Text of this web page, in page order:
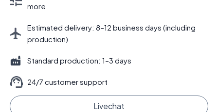
more
Estimated delivery: 8–12 business days (including
production)
Standard production: 1–3 days
24/7 customer support
Livechat